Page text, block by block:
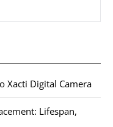
Xacti Digital Camera
Lifespan,